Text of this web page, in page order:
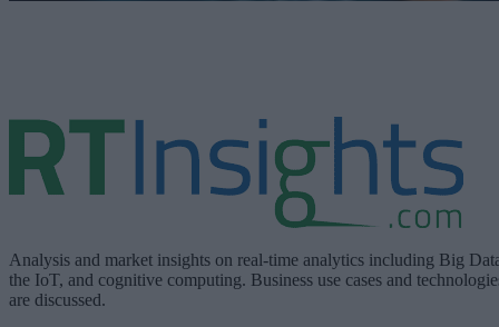
Analysis and market insights on real-time analytics including Big
the IoT, and cognitive computing. Business use cases and
are discussed.